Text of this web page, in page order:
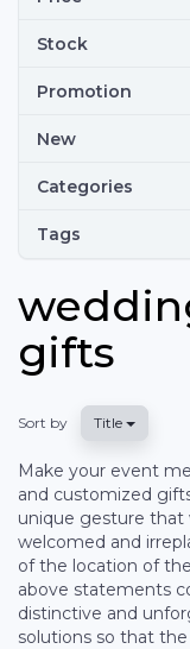
Stock
Promotion
New
Categories
Tags
gifts
Sort by Title
Make your event
and customized
unique gesture that
welcomed and
of the location of
above statements
distinctive and
solutions so that